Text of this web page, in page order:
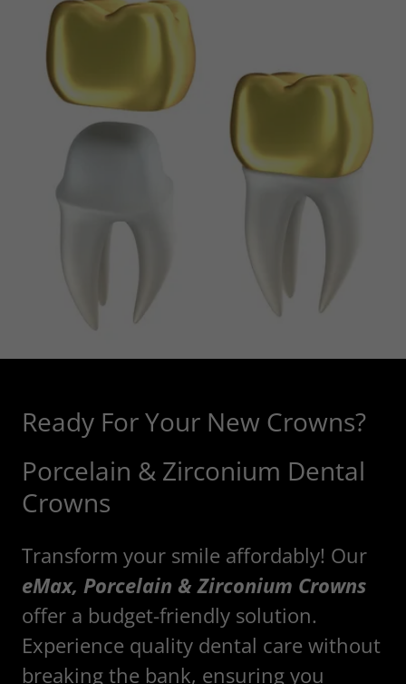
Ready For Your New Crowns?
Porcelain & Zirconium Dental
Crowns
Transform your smile affordably! Our
eMax, Porcelain & Zirconium Crowns
offer a budget-friendly solution.
Experience quality dental care without
breaking the bank, ensuring you